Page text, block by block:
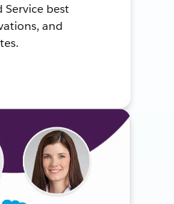
Service best
and